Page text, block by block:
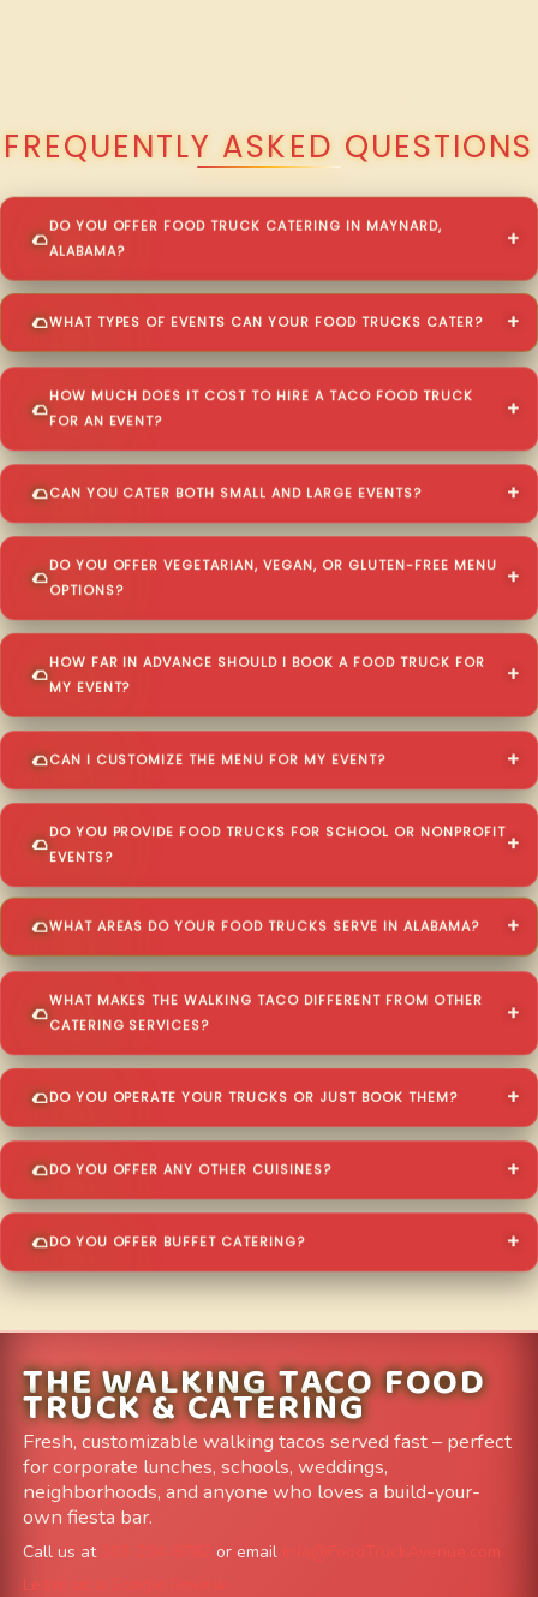
FREQUENTLY ASKED QUESTIONS
DO YOU OFFER FOOD TRUCK CATERING IN MAYNARD,
ALABAMA?
WHAT TYPES OF EVENTS CAN YOUR FOOD TRUCKS CATER?
HOW MUCH DOES IT COST TO HIRE A TACO FOOD TRUCK
FOR AN EVENT?
CAN YOU CATER BOTH SMALL AND LARGE EVENTS?
DO YOU OFFER VEGETARIAN, VEGAN, OR GLUTEN-FREE MENU
OPTIONS?
HOW FAR IN ADVANCE SHOULD I BOOK A FOOD TRUCK FOR
MY EVENT?
CAN I CUSTOMIZE THE MENU FOR MY EVENT?
DO YOU PROVIDE FOOD TRUCKS FOR SCHOOL OR NONPROFIT
EVENTS?
WHAT AREAS DO YOUR FOOD TRUCKS SERVE IN ALABAMA?
WHAT MAKES THE WALKING TACO DIFFERENT FROM OTHER
CATERING SERVICES?
DO YOU OPERATE YOUR TRUCKS OR JUST BOOK THEM?
DO YOU OFFER ANY OTHER CUISINES?
DO YOU OFFER BUFFET CATERING?
THE WALKING TACO FOOD
TRUCK & CATERING
Fresh, customizable walking tacos served fast – perfect
for corporate lunches, schools, weddings,
neighborhoods, and anyone who loves a build-your-
own fiesta bar.
Call us at or email
info@FoodTruckAvenue.com
Leave us a Google Review